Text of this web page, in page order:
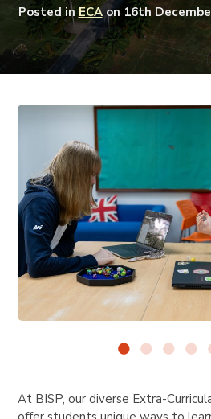
Posted inECAon 16th
At BISP, our diverse Extra-